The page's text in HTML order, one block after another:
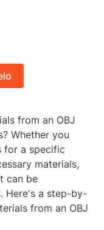
from an OBJ
Whether you
for a specific
materials,
can be
Here's a step-by-
from an OBJ